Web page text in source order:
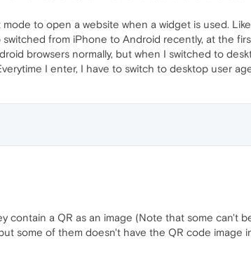
to open a website when a widget is used.
from iPhone to Android recently, at the
browsers normally, but when I switched to
I enter, I have to switch to desktop user
contain a QR as an image (Note that some can't
some of them doesn't have the QR code image